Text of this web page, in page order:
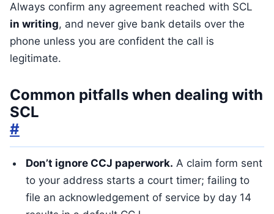
Always confirm any agreement reached with SCL
in writing, and never give bank details over the
phone unless you are confident the call is
legitimate.
Common pitfalls when dealing with
SCL
#
Don’t ignore CCJ paperwork. A claim form sent
to your address starts a court timer; failing to
file an acknowledgement of service by day 14